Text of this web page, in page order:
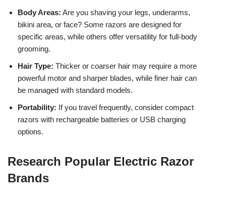
Body Areas: Are you shaving your legs, underarms,
bikini area, or face? Some razors are designed for
specific areas, while others offer versatility for full-body
grooming.
Hair Type: Thicker or coarser hair may require a more
powerful motor and sharper blades, while finer hair can
be managed with standard models.
Portability: If you travel frequently, consider compact
razors with rechargeable batteries or USB charging
options.
Research Popular Electric Razor
Brands